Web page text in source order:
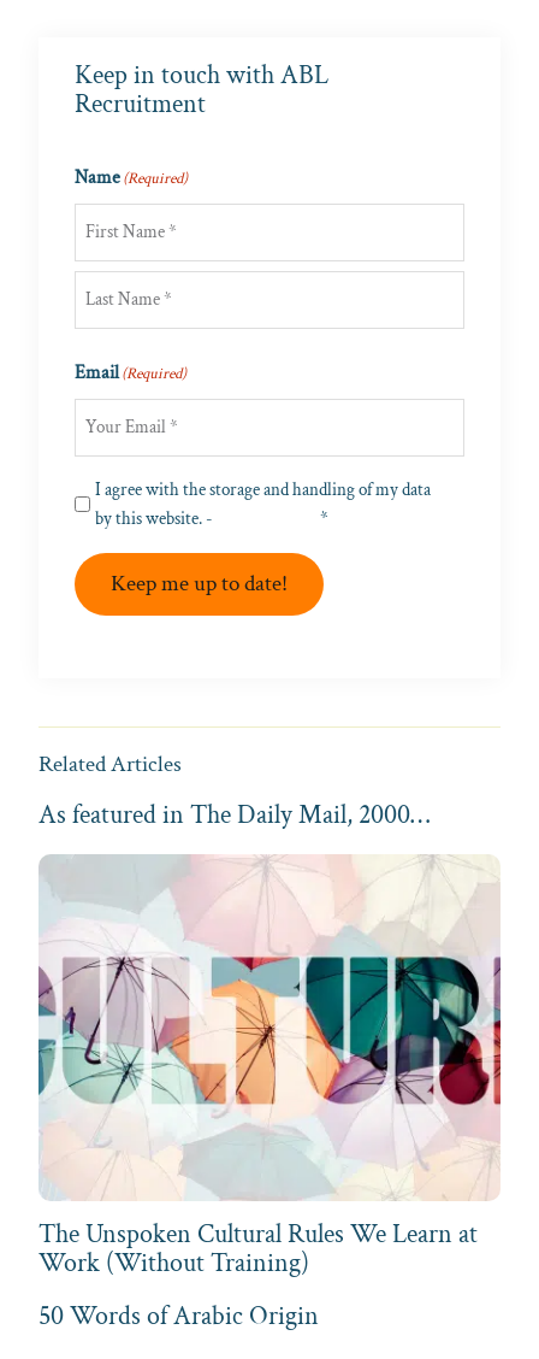
Keep in touch with ABL
Recruitment
Name(Required)
First
Email(Required)
Privacy(Required)
I agree with the storage and handling of my data
by this website. -
*
Keep me up to date!
Related Articles
As featured in The Daily Mail, 2000…
The Unspoken Cultural Rules We Learn at
Work (Without Training)
50 Words of Arabic Origin